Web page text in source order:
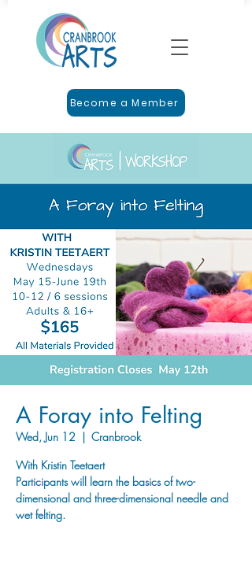
Become a Member
A Foray into Felting
Wed, Jun 12
  |
Cranbrook
With Kristin Teetaert
Participants will learn the basics of two-
dimensional and three-dimensional needle and
wet felting.